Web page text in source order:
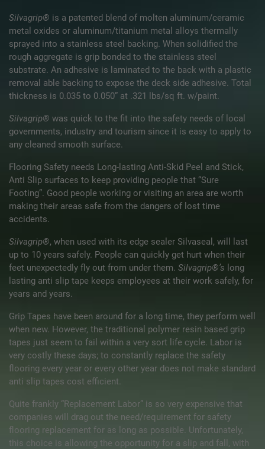
Silvagrip® is a patented blend of molten aluminum/ceramic
metal oxides or aluminum/titanium metal alloys thermally
sprayed into a stainless steel backing. When solidified the
rough aggregate is grip bonded to the stainless steel
substrate. An adhesive is laminated to the back with a plastic
removal able backing to expose the deck side adhesive. Total
thickness is 0.035 to 0.050” at .321 lbs/sq ft. w/paint.
Silvagrip® was quick to the fit into the safety needs of local
governments, industry and tourism since it is easy to apply to
any cleaned smooth surface.
Flooring Safety needs Long-lasting Anti-Skid Peel and Stick,
Anti Slip surfaces to keep providing people that “Sure
Footing”. Good people working or visiting an area are worth
making their areas safe from the dangers of lost time
accidents.
Silvagrip®, when used with its edge sealer Silvaseal, will last
up to 10 years safely. People can quickly get hurt when their
feet unexpectedly fly out from under them.Silvagrip®’s long
lasting anti slip tape keeps employees at their work safely, for
years and years.
Grip Tapes have been around for a long time, they perform well
when new. However, the traditional polymer resin based grip
tapes just seem to fail within a very sort life cycle. Labor is
very costly these days; to constantly replace the safety
flooring every year or every other year does not make standard
anti slip tapes cost efficient.
Quite frankly “Replacement Labor” is so very expensive that
companies will drag out the need/requirement for safety
flooring replacement for as long as possible. Unfortunately,
this choice is allowing the opportunity for a slip and fall, with